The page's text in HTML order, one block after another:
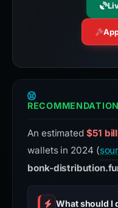
An estimated $51
wallets in 2024 (
bonk-
What should I